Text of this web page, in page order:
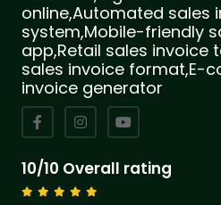
online,Automated sales
system,Mobile-friendly
app,Retail sales invoice
sales invoice format,E-
invoice generator
10/10 Overall rating